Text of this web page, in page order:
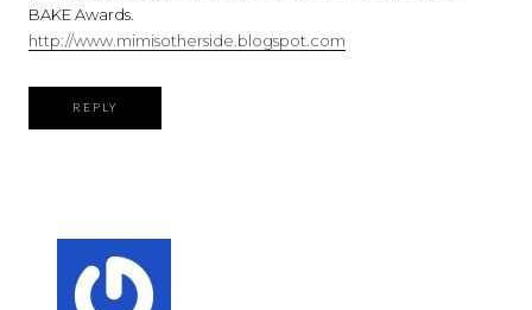
BAKE Awards.
http://www.mimisotherside.blogspot.com
REPLY